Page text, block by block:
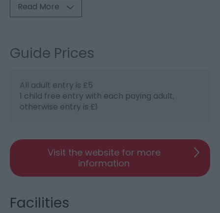
Read More
Guide Prices
All adult entry is £5
1 child free entry with each paying adult,
otherwise entry is £1
Visit the website for more
information
Facilities